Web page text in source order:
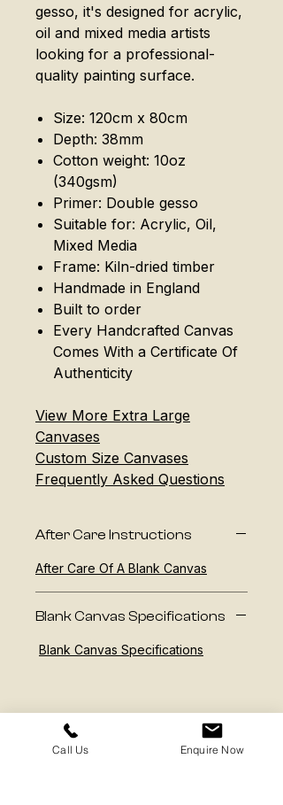
gesso, it's designed for acrylic,
oil and mixed media artists
looking for a professional-
quality painting surface.
Size: 120cm x 80cm
Depth: 38mm
Cotton weight: 10oz
(340gsm)
Primer: Double gesso
Suitable for: Acrylic, Oil,
Mixed Media
Frame: Kiln-dried timber
Handmade in England
Built to order
Every Handcrafted Canvas
Comes With a Certificate Of
Authenticity
View More Extra Large
Canvases
Custom Size Canvases
Frequently Asked Questions
After Care Instructions
After Care Of A Blank Canvas
Blank Canvas Specifications
Blank Canvas Specifications
Call Us Enquire Now